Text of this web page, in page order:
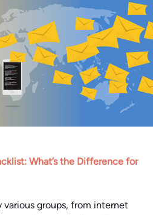
What’s the Difference for
various groups, from internet